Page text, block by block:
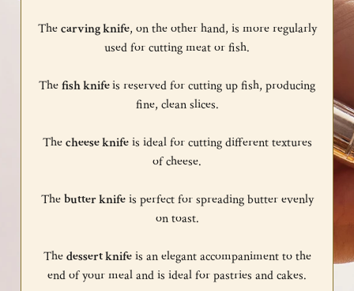
Thecarving knife, on the other hand, is more regularly
used for cutting meat or fish.
Thefish knifeis reserved for cutting up fish, producing
fine, clean slices.
Thecheese knifeis ideal for cutting different textures
of cheese.
Thebutter knifeis perfect for spreading butter evenly
on toast.
Thedessert knifeis an elegant accompaniment to the
end of your meal and is ideal for pastries and cakes.